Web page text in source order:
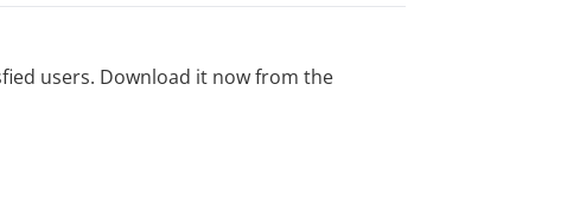
users. Download it now from the